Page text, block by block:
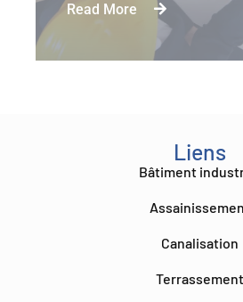
Read More
Liens
Bâtiment
Canalisation
Terrassement